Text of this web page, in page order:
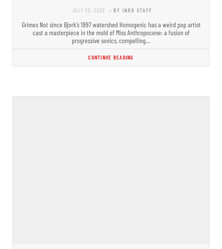
JULY 30, 2020 - BY INRO STAFF
Grimes Not since Bjork’s 1997 watershed Homogenic has a weird pop artist
cast a masterpiece in the mold of Miss Anthropocene: a fusion of
progressive sonics, compelling…
CONTINUE READING